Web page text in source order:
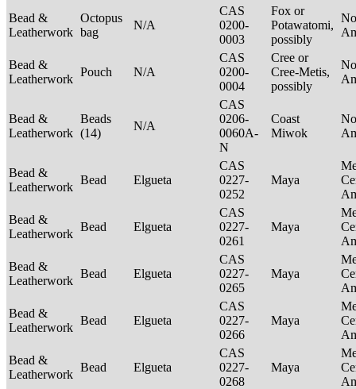
Bead &
Leatherwork
Octopus
bag
N/A
CAS
0200-
0003
Fox or
Potawatomi,
possibly
Bead &
Leatherwork
Pouch N/A
CAS
0200-
0004
Cree or
Cree-Metis,
possibly
Bead &
Leatherwork
Beads
(14)
N/A
CAS
0206-
0060A-
N
Coast
Miwok
Bead &
Leatherwork
Bead Elgueta
CAS
0227-
0252
Maya
Bead &
Leatherwork
Bead Elgueta
CAS
0227-
0261
Maya
Bead &
Leatherwork
Bead Elgueta
CAS
0227-
0265
Maya
Bead &
Leatherwork
Bead Elgueta
CAS
0227-
0266
Maya
Bead &
Leatherwork
Bead Elgueta
CAS
0227-
0268
Maya